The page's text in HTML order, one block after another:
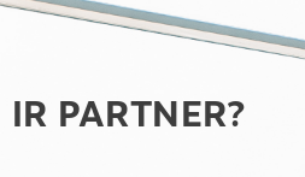
PARTNER?